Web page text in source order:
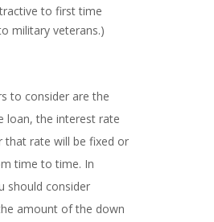
to first time
military veterans.)
to consider are the
loan, the interest rate
that rate will be fixed or
time to time. In
should consider
amount of the down